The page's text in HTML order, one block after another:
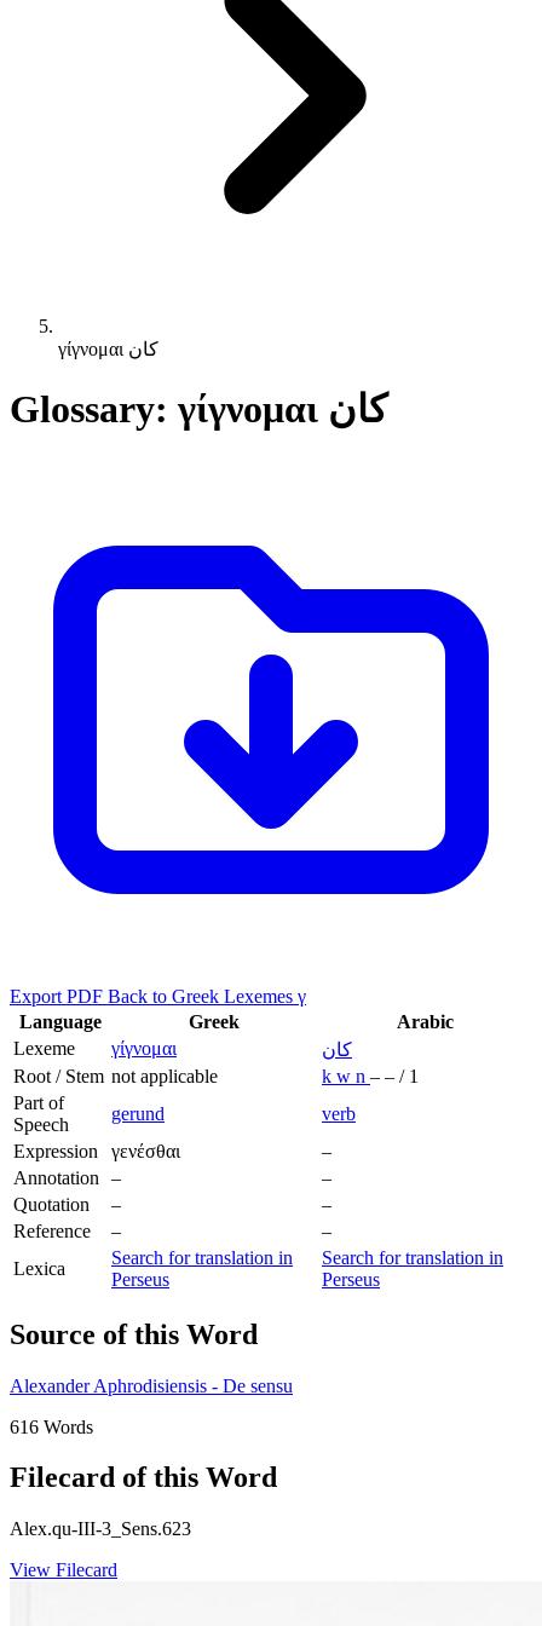
γίγνομαι كان
Glossary: γίγνομαι كان
Export PDF Back to Greek Lexemes γ
Language
Greek
Arabic
Lexeme
γίγνομαι
كان
Root / Stem not applicable k w n – – / 1
Part of
Speech
gerund
verb
Expression
γενέσθαι
–
Annotation
–
–
Quotation
–
–
Reference
–
–
Lexica
Search for translation in
Perseus
Search for translation in
Perseus
Source of this Word
Alexander Aphrodisiensis - De sensu
616 Words
Filecard of this Word
Alex.qu-III-3_Sens.623
View Filecard